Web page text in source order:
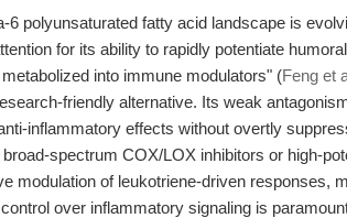
6 polyunsaturated fatty acid landscape is
for its ability to rapidly potentiate
into immune modulators" (Feng et
friendly alternative. Its weak
inflammatory effects without overtly
spectrum COX/LOX inhibitors or high-
modulation of leukotriene-driven responses,
over inflammatory signaling is